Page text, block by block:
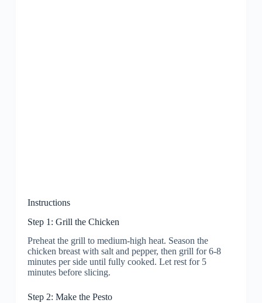
Instructions
Step 1: Grill the Chicken
Preheat the grill to medium-high heat. Season the
chicken breast with salt and pepper, then grill for 6-8
minutes per side until fully cooked. Let rest for 5
minutes before slicing.
Step 2: Make the Pesto